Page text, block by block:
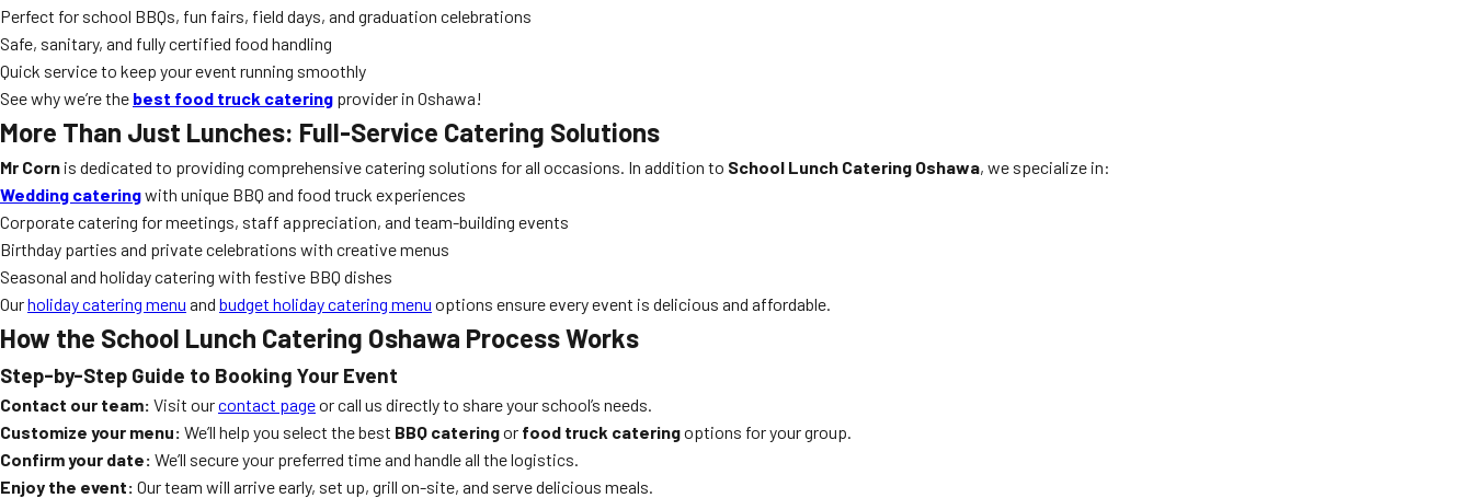
Perfect for school BBQs, fun fairs, field days, and graduation celebrations
Safe, sanitary, and fully certified food handling
Quick service to keep your event running smoothly
See why we’re the best food truck catering provider in Oshawa!
More Than Just Lunches: Full-Service Catering Solutions
Mr Corn is dedicated to providing comprehensive catering solutions for all occasions. In addition to School Lunch Catering Oshawa, we specialize in:
Wedding cateringwith unique BBQ and food truck experiences
Corporate catering for meetings, staff appreciation, and team-building events
Birthday parties and private celebrations with creative menus
Seasonal and holiday catering with festive BBQ dishes
Ourholiday catering menu and budget holiday catering menu options ensure every event is delicious and affordable.
How the School Lunch Catering Oshawa Process Works
Step-by-Step Guide to Booking Your Event
Contact our team: Visit ourcontact pageor call us directly to share your school’s needs.
Customize your menu: We’ll help you select the best BBQ cateringor food truck cateringoptions for your group.
Confirm your date: We’ll secure your preferred time and handle all the logistics.
Enjoy the event: Our team will arrive early, set up, grill on-site, and serve delicious meals.